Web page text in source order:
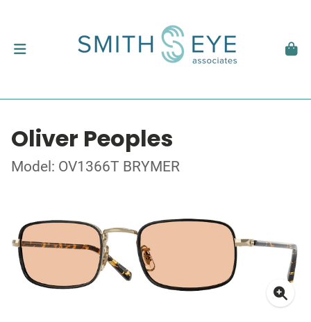
Oliver Peoples
Model: OV1366T BRYMER